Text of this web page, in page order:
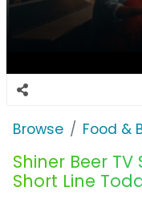
Browse Food &
Shiner Beer TV
Short Line